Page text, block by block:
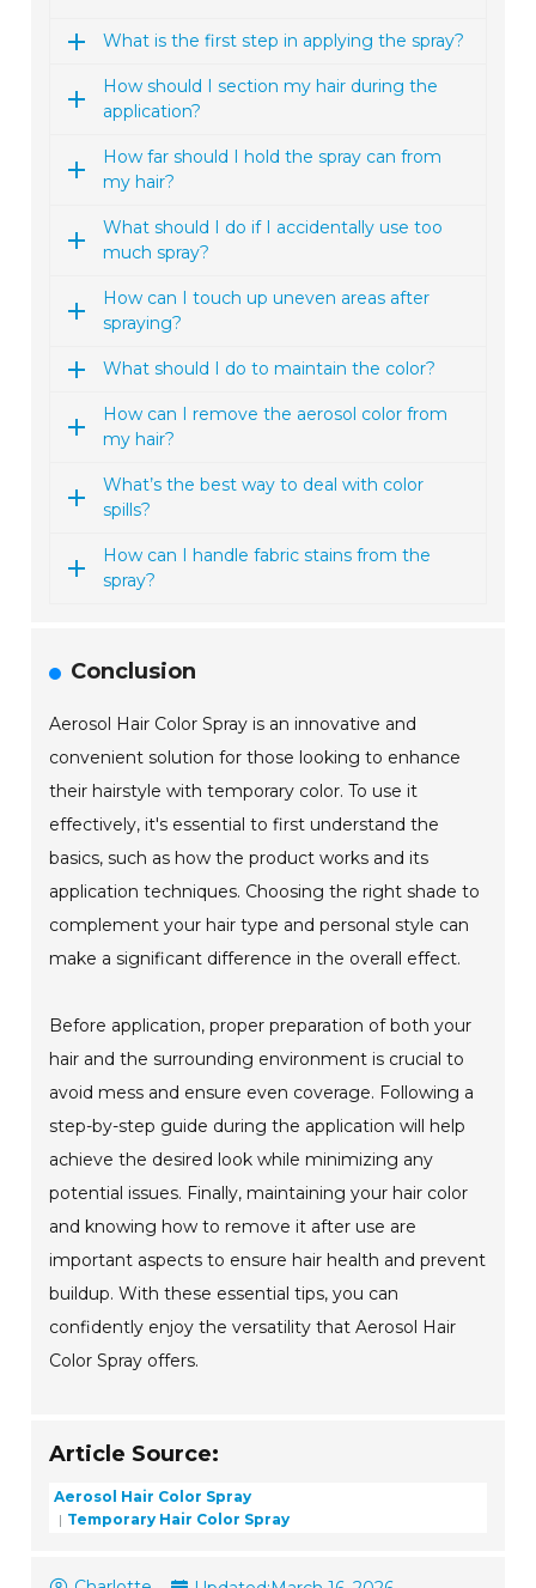
What is the first step in applying the spray?
How should I section my hair during the
application?
How far should I hold the spray can from
my hair?
What should I do if I accidentally use too
much spray?
How can I touch up uneven areas after
spraying?
What should I do to maintain the color?
How can I remove the aerosol color from
my hair?
What’s the best way to deal with color
spills?
How can I handle fabric stains from the
spray?
Conclusion
Aerosol Hair Color Spray is an innovative and
convenient solution for those looking to enhance
their hairstyle with temporary color. To use it
effectively, it's essential to first understand the
basics, such as how the product works and its
application techniques. Choosing the right shade to
complement your hair type and personal style can
make a significant difference in the overall effect.
Before application, proper preparation of both your
hair and the surrounding environment is crucial to
avoid mess and ensure even coverage. Following a
step-by-step guide during the application will help
achieve the desired look while minimizing any
potential issues. Finally, maintaining your hair color
and knowing how to remove it after use are
important aspects to ensure hair health and prevent
buildup. With these essential tips, you can
confidently enjoy the versatility that Aerosol Hair
Color Spray offers.
Article Source:
Aerosol Hair Color Spray
Temporary Hair Color Spray